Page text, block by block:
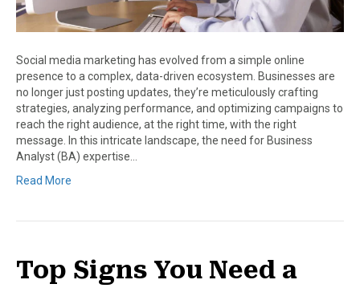
Social media marketing has evolved from a simple online
presence to a complex, data-driven ecosystem. Businesses are
no longer just posting updates, they’re meticulously crafting
strategies, analyzing performance, and optimizing campaigns to
reach the right audience, at the right time, with the right
message. In this intricate landscape, the need for Business
Analyst (BA) expertise…
Read More
Top Signs You Need a